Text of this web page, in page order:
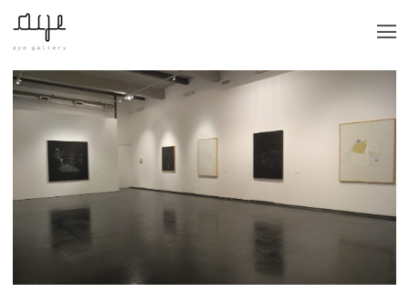
CATEGORY BY YEAR